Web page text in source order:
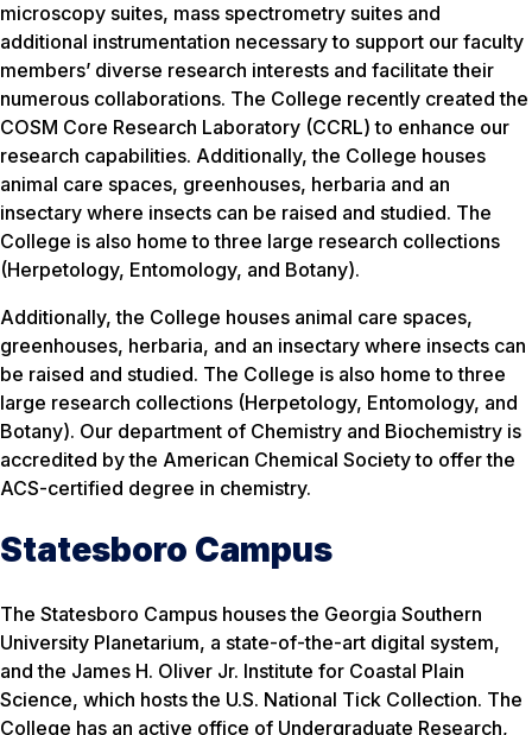
microscopy suites, mass spectrometry suites and
additional instrumentation necessary to support our faculty
members’ diverse research interests and facilitate their
numerous collaborations. The College recently created the
COSM Core Research Laboratory (CCRL) to enhance our
research capabilities. Additionally, the College houses
animal care spaces, greenhouses, herbaria and an
insectary where insects can be raised and studied. The
College is also home to three large research collections
(Herpetology, Entomology, and Botany).
Additionally, the College houses animal care spaces,
greenhouses, herbaria, and an insectary where insects can
be raised and studied. The College is also home to three
large research collections (Herpetology, Entomology, and
Botany). Our department of Chemistry and Biochemistry is
accredited by the American Chemical Society to offer the
ACS-certified degree in chemistry.
Statesboro Campus
The Statesboro Campus houses the Georgia Southern
University Planetarium, a state-of-the-art digital system,
and the James H. Oliver Jr. Institute for Coastal Plain
Science, which hosts the U.S. National Tick Collection. The
College has an active office of Undergraduate Research,